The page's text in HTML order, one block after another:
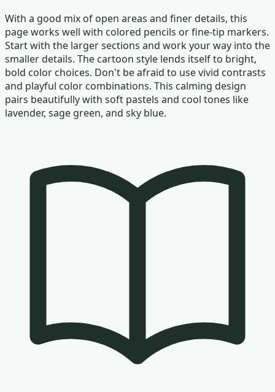
With a good mix of open areas and finer details, this
page works well with colored pencils or fine-tip markers.
Start with the larger sections and work your way into the
smaller details. The cartoon style lends itself to bright,
bold color choices. Don't be afraid to use vivid contrasts
and playful color combinations. This calming design
pairs beautifully with soft pastels and cool tones like
lavender, sage green, and sky blue.